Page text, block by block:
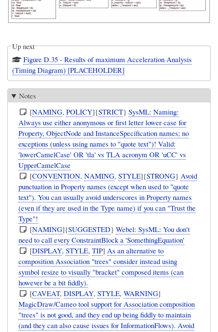
Up next
Figure D.35 - Results of maximum Acceleration Analysis
(Timing Diagram) [PLACEHOLDER]
Notes
[NAMING,POLICY]{STRICT}SysML: Naming:
Always use either anonymous or first letter lower case for
Property, ObjectNode and InstanceSpecification names; no
exceptions (unless using names to "quote text")! Valid:
'lowerCamelCase' OR 'tla' vs TLA acronym OR 'uCC' vs
UpperCamelCase
[CONVENTION,NAMING,STYLE]{STRONG} Avoid
punctuation in Property names (except when used to "quote
text"). You can usually avoid underscores in Property names
(even if they are used in the Type name) if you can "Trust the
Type"!
[NAMING]{SUGGESTED}Webel: SysML: You don't
need to call every ConstraintBlock a 'SomethingEquation'
[DISPLAY,STYLE,TIP] As an alternative to
composition Association "trees" consider instead using
symbol resize to visually "bracket" composed items (can
however be a bit fiddly).
[CAVEAT,DISPLAY,STYLE,WARNING]
MagicDraw/Cameo tool support for Association composition
"trees" is not good, and they end up being fiddly to maintain
(and they can also cause issues for InformationFlows). Avoid